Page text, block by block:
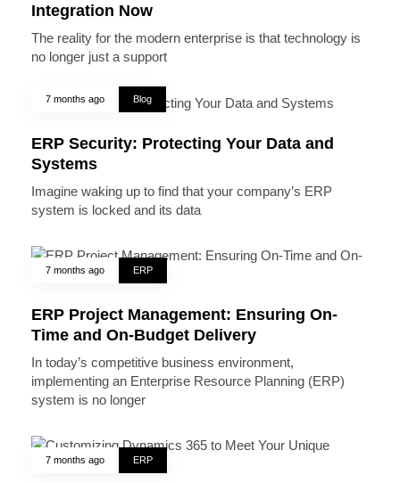
Integration Now
The reality for the modern enterprise is that technology is
no longer just a support
7 months ago Blog
ERP Security: Protecting Your Data and
Systems
Imagine waking up to find that your company’s ERP
system is locked and its data
7 months ago ERP
ERP Project Management: Ensuring On-
Time and On-Budget Delivery
In today’s competitive business environment,
implementing an Enterprise Resource Planning (ERP)
system is no longer
7 months ago ERP